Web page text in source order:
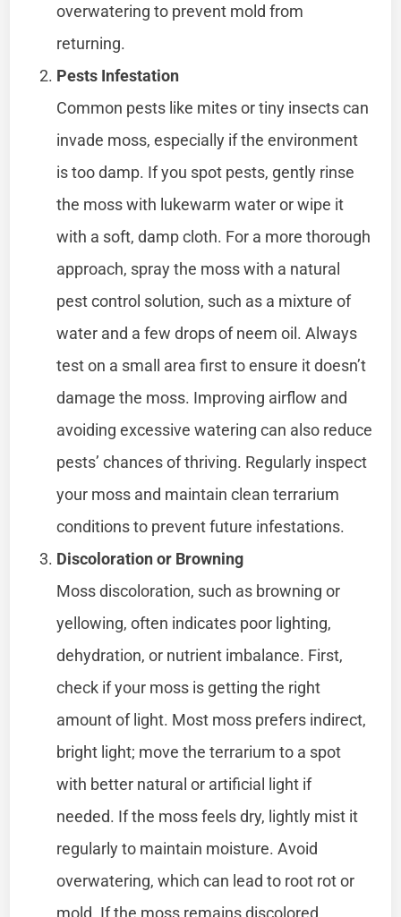
overwatering to prevent mold from
returning.
Pests Infestation
Common pests like mites or tiny insects can
invade moss, especially if the environment
is too damp. If you spot pests, gently rinse
the moss with lukewarm water or wipe it
with a soft, damp cloth. For a more thorough
approach, spray the moss with a natural
pest control solution, such as a mixture of
water and a few drops of neem oil. Always
test on a small area first to ensure it doesn’t
damage the moss. Improving airflow and
avoiding excessive watering can also reduce
pests’ chances of thriving. Regularly inspect
your moss and maintain clean terrarium
conditions to prevent future infestations.
Discoloration or Browning
Moss discoloration, such as browning or
yellowing, often indicates poor lighting,
dehydration, or nutrient imbalance. First,
check if your moss is getting the right
amount of light. Most moss prefers indirect,
bright light; move the terrarium to a spot
with better natural or artificial light if
needed. If the moss feels dry, lightly mist it
regularly to maintain moisture. Avoid
overwatering, which can lead to root rot or
mold. If the moss remains discolored